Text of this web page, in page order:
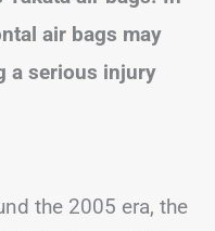
air bags may
a serious injury
the 2005 era, the